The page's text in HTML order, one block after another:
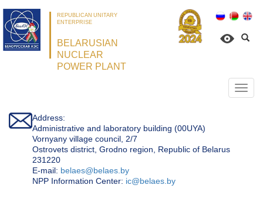
REPUBLICAN UNITARY
ENTERPRISE
BELARUSIAN
NUCLEAR
POWER PLANT
Address:
Administrative and laboratory building (00UYA)
Vornyany village council, 2/7
Ostrovets district, Grodno region, Republic of Belarus
231220
Е-mail: belaes@belaes.by
NPP Information Center: ic@belaes.by